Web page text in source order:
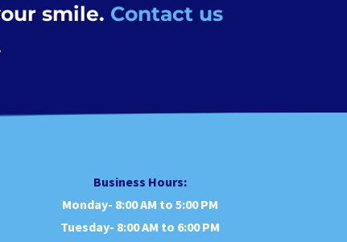
smile. Contact us
Business Hours:
Monday- 8:00 AM to 5:00 PM
Tuesday- 8:00 AM to 6:00 PM